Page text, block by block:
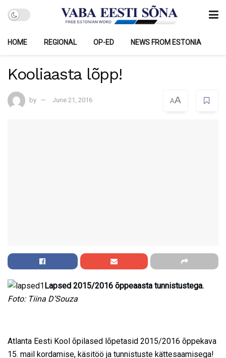
HOME REGIONAL OP-ED NEWS FROM ESTONIA
Kooliaasta lõpp!
by June 21, 2016 AA
Lapsed 2015/2016 õppeaasta tunnistustega.
Foto: Tiina D’Souza
Atlanta Eesti Kool õpilased lõpetasid 2015/2016 õppekava
15. mail kordamise, käsitöö ja tunnistuste kättesaamisega!